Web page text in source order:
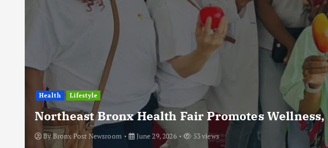
Health Lifestyle
Northeast Bronx Health Fair Promotes
ByBronx Post Newsroom June 29, 2026 53 views